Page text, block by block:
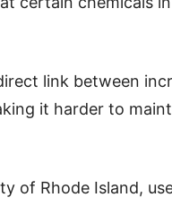
link between
it harder to
of Rhode Island,